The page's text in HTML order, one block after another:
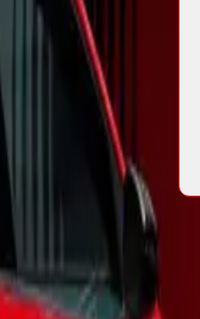
campervan. With
the camping
are expected to
prepare to embrace
for modern
boasts a
characteristics.
and Ocean—the